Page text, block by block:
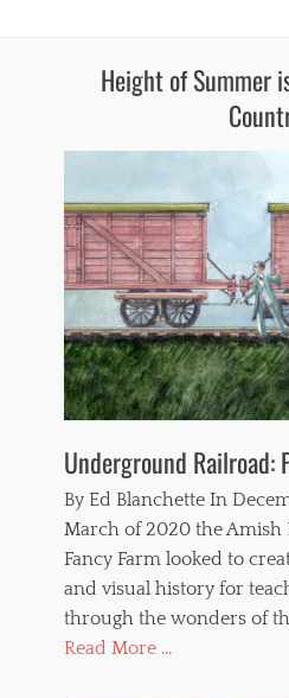
Height of Summer
Underground Railroad:
By Ed Blanchette In
March of 2020 the Amish
Fancy Farm looked to
and visual history for
through the wonders of
Read More ...